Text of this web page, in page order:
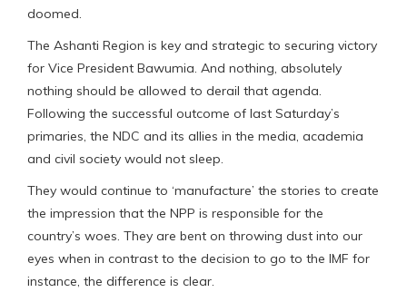
doomed.
The Ashanti Region is key and strategic to securing victory
for Vice President Bawumia. And nothing, absolutely
nothing should be allowed to derail that agenda.
Following the successful outcome of last Saturday’s
primaries, the NDC and its allies in the media, academia
and civil society would not sleep.
They would continue to ‘manufacture’ the stories to create
the impression that the NPP is responsible for the
country’s woes. They are bent on throwing dust into our
eyes when in contrast to the decision to go to the IMF for
instance, the difference is clear.